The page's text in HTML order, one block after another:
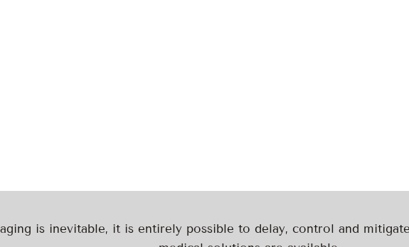
is inevitable, it is entirely possible to delay, control and